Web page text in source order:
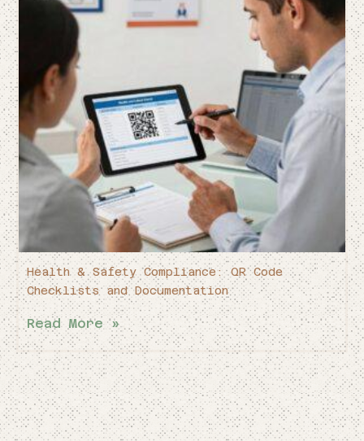
Health & Safety Compliance: QR Code
Checklists and Documentation
Read More »